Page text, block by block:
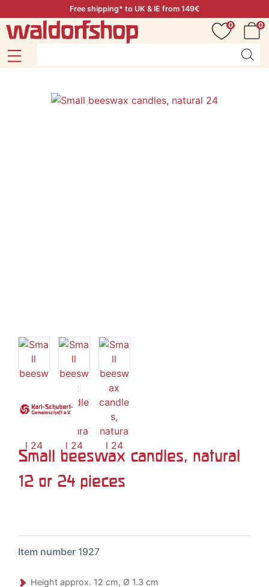
Free shipping* to UK & IE from 149€
0
0
Small beeswax candles, natural
12 or 24 pieces
Item number 1927
Height approx. 12 cm, Ø 1.3 cm